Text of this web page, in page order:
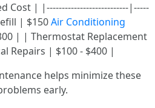
Cost | |---------------------------|-----
| $150Air Conditioning
| | Thermostat Replacement
Repairs | $100 - $400 |
helps minimize these
early.